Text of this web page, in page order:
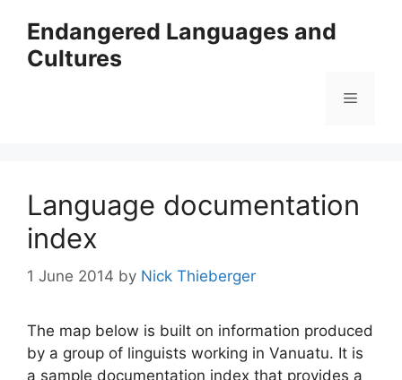
content
Endangered Languages and
Cultures
Menu
Language documentation
index
1 June 2014 by Nick Thieberger
The map below is built on information produced
by a group of linguists working in Vanuatu. It is
a sample documentation index that provides a